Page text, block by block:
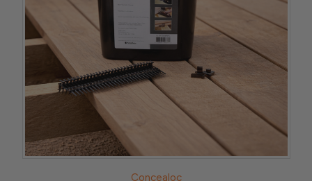
Concealoc